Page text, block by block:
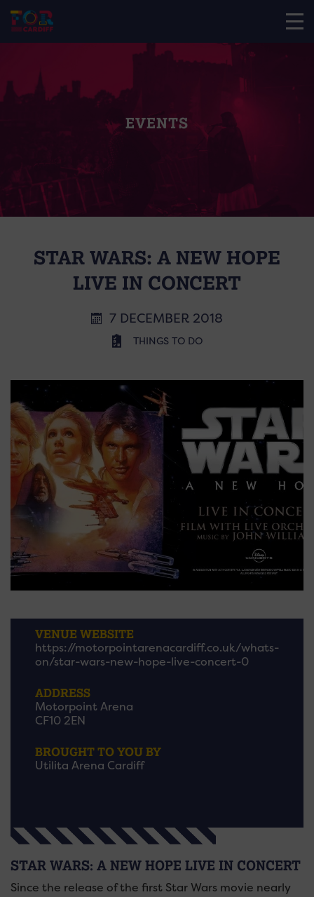
EVENTS
STAR WARS: A NEW HOPE
LIVE IN CONCERT
7 DECEMBER 2018
THINGS TO DO
VENUE WEBSITE
https://motorpointarenacardiff.co.uk/whats-
on/star-wars-new-hope-live-concert-0
ADDRESS
Motorpoint Arena
CF10 2EN
BROUGHT TO YOU BY
Utilita Arena Cardiff
STAR WARS: A NEW HOPE LIVE IN CONCERT
Since the release of the first Star Wars movie nearly